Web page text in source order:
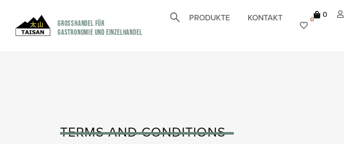
GROSSHANDEL FÜR
GASTRONOMIE UND EINZELHANDEL
PRODUKTE KONTAKT 0 0
TERMS AND CONDITIONS